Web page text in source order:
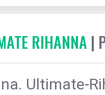
RIHANNA |
Ultimate-